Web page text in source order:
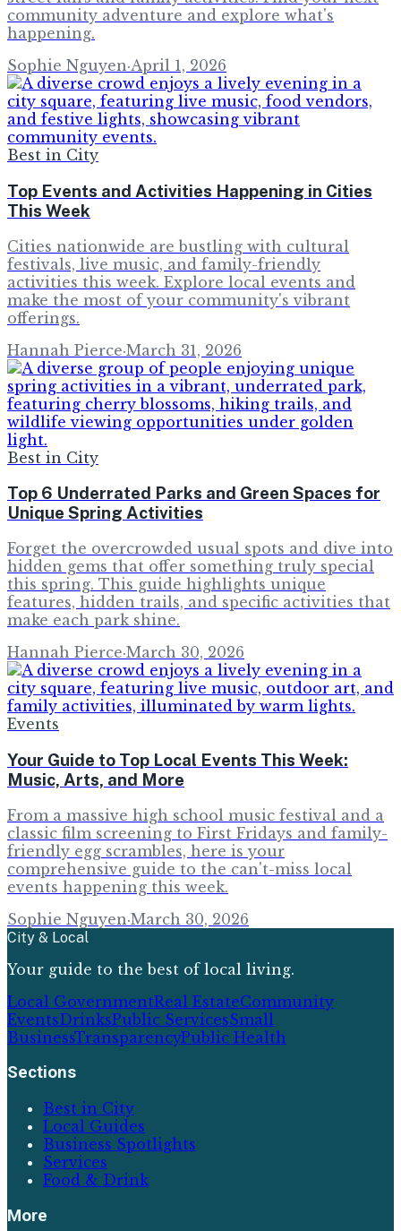
community adventure and explore what's
happening.
Sophie Nguyen·April 1, 2026
Best in City
Top Events and Activities Happening in Cities
This Week
Cities nationwide are bustling with cultural
festivals, live music, and family-friendly
activities this week. Explore local events and
make the most of your community's vibrant
offerings.
Hannah Pierce·March 31, 2026
Best in City
Top 6 Underrated Parks and Green Spaces for
Unique Spring Activities
Forget the overcrowded usual spots and dive into
hidden gems that offer something truly special
this spring. This guide highlights unique
features, hidden trails, and specific activities that
make each park shine.
Hannah Pierce·March 30, 2026
Events
Your Guide to Top Local Events This Week:
Music, Arts, and More
From a massive high school music festival and a
classic film screening to First Fridays and family-
friendly egg scrambles, here is your
comprehensive guide to the can't-miss local
events happening this week.
Sophie Nguyen·March 30, 2026
City & Local
Your guide to the best of local living.
Local GovernmentReal EstateCommunity
EventsDrinksPublic ServicesSmall
BusinessTransparencyPublic Health
Sections
Best in City
Local Guides
Business Spotlights
Services
Food & Drink
More